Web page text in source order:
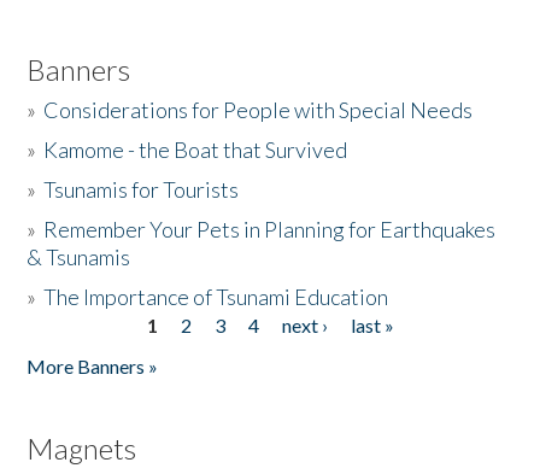
Banners
» Considerations for People with Special Needs
» Kamome - the Boat that Survived
»Tsunamis for Tourists
» Remember Your Pets in Planning for Earthquakes
& Tsunamis
»The Importance of Tsunami Education
1 2 3 4 next ›
last »
More Banners »
Magnets